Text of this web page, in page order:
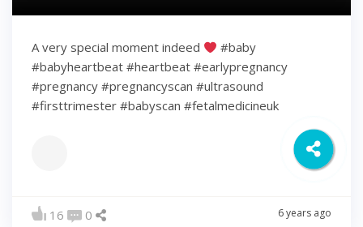
A very special moment indeed
#baby
#babyheartbeat #heartbeat #earlypregnancy
#pregnancy #pregnancyscan #ultrasound
#firsttrimester #babyscan #fetalmedicineuk
16 0 6 years ago